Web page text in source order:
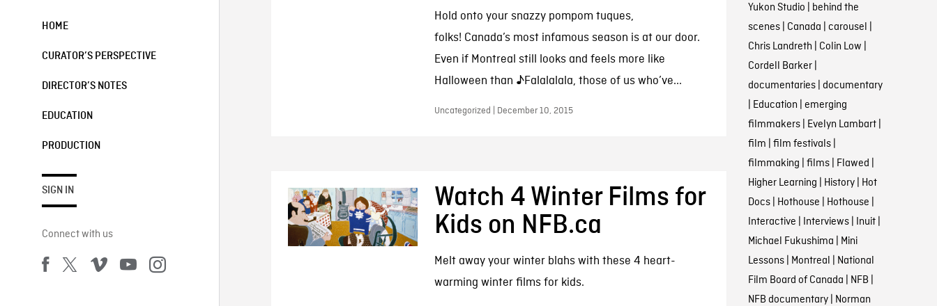
HOME
CURATOR’S PERSPECTIVE
DIRECTOR’S NOTES
EDUCATION
PRODUCTION
SIGN IN
Connect with us
Hold onto your snazzy pompom tuques,
folks! Canada’s most infamous season is at our door.
Even if Montreal still looks and feels more like
Halloween than ♪Falalalala, those of us who’ve...
Uncategorized | December 10, 2015
Watch 4 Winter Films for
Kids on NFB.ca
Melt away your winter blahs with these 4 heart-
warming winter films for kids.
Yukon Studio | behind the
scenes| Canada | carousel |
Chris Landreth | Colin Low |
Cordell Barker|
documentaries| documentary
| Education | emerging
filmmakers| Evelyn Lambart|
film | film festivals|
filmmaking | films| Flawed |
Higher Learning | History| Hot
Docs| Hothouse | Hothouse |
Interactive | Interviews| Inuit|
Michael Fukushima | Mini
Lessons| Montreal | National
Film Board of Canada | NFB |
NFB documentary| Norman